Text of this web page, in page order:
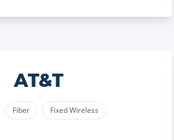
AT&T
Fiber Fixed Wireless